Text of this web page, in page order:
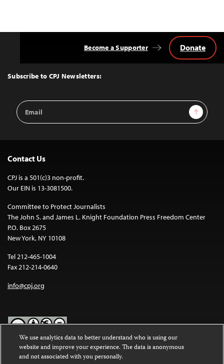
Top
Subscribe to CPJ Newsletters:
Email
Address
Sign Up
Become a Supporter Donate
Contact Us
CPJ is a 501(c)3 non-profit.
Our EIN is 13-3081500.
Committee to Protect Journalists
The John S. and James L. Knight Foundation Press Freedom Center
P.O. Box 2675
New York, NY 10108
Tel 212-465-1004
Fax 212-214-0640
info@cpj.org
Except where noted, text on this website is licensed under a
Commons Attribution-NonCommercial-NoDerivatives 4.0
We use analytics data to better understand who is using our
website and improve your experience. The data is anonymous
and not associated with you personally.